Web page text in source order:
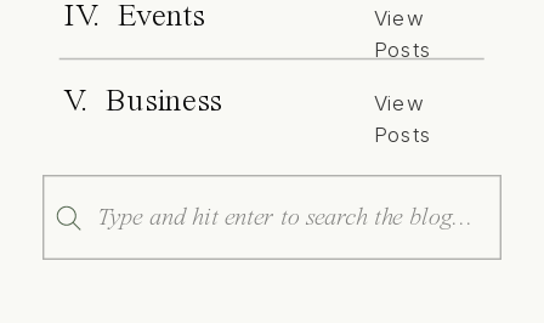
IV. Events
View
Posts
V. Business
View
Posts
Search
for: